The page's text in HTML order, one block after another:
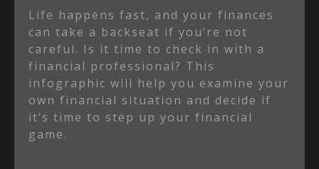
Life happens fast, and your finances
can take a backseat if you’re not
careful. Is it time to check in with a
financial professional? This
infographic will help you examine your
own financial situation and decide if
it’s time to step up your financial
game.